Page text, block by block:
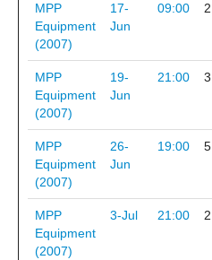
MPP
Equipment
(2007)
17-
Jun
09:00 2
MPP
Equipment
(2007)
19-
Jun
21:00 3
MPP
Equipment
(2007)
26-
Jun
19:00 5
MPP
Equipment
(2007)
3-Jul 21:00 2